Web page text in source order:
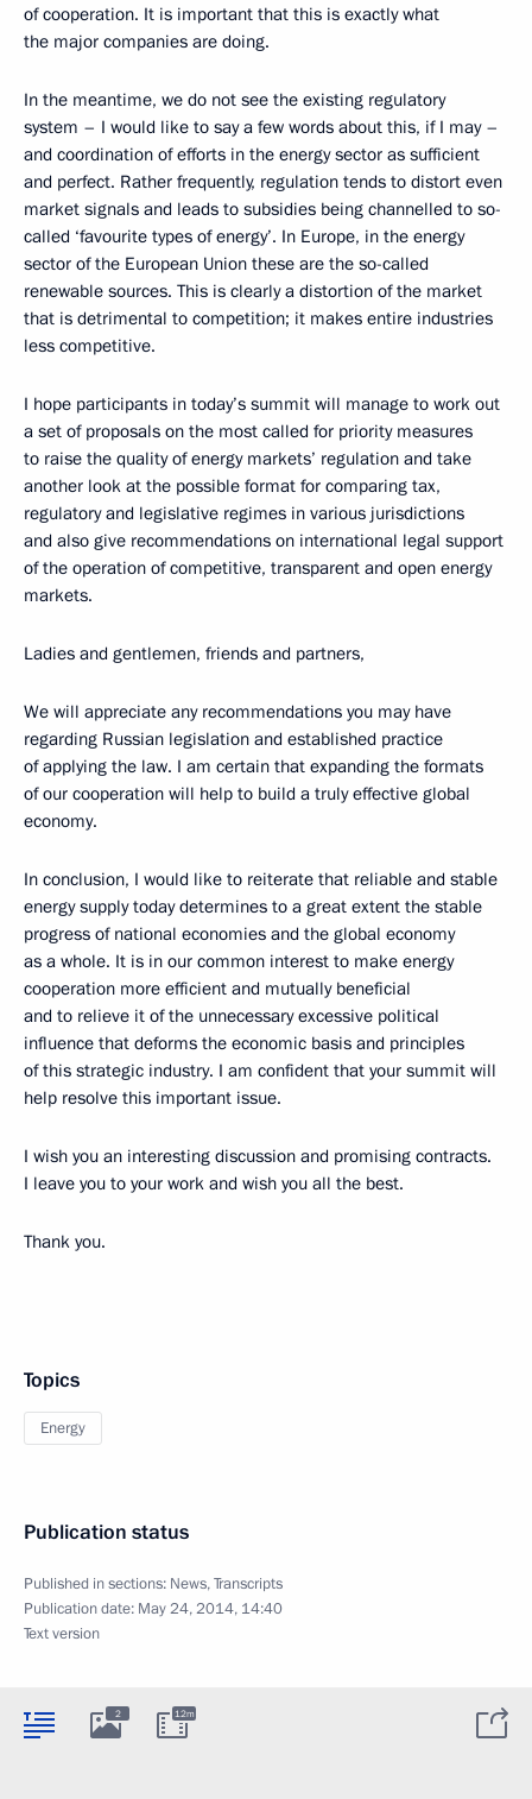
of cooperation. It is important that this is exactly what
the major companies are doing.
In the meantime, we do not see the existing regulatory
system – I would like to say a few words about this, if I may –
and coordination of efforts in the energy sector as sufficient
and perfect. Rather frequently, regulation tends to distort even
market signals and leads to subsidies being channelled to so-
called ‘favourite types of energy’. In Europe, in the energy
sector of the European Union these are the so-called
renewable sources. This is clearly a distortion of the market
that is detrimental to competition; it makes entire industries
less competitive.
I hope participants in today’s summit will manage to work out
a set of proposals on the most called for priority measures
to raise the quality of energy markets’ regulation and take
another look at the possible format for comparing tax,
regulatory and legislative regimes in various jurisdictions
and also give recommendations on international legal support
of the operation of competitive, transparent and open energy
markets.
Ladies and gentlemen, friends and partners,
We will appreciate any recommendations you may have
regarding Russian legislation and established practice
of applying the law. I am certain that expanding the formats
of our cooperation will help to build a truly effective global
economy.
In conclusion, I would like to reiterate that reliable and stable
energy supply today determines to a great extent the stable
progress of national economies and the global economy
as a whole. It is in our common interest to make energy
cooperation more efficient and mutually beneficial
and to relieve it of the unnecessary excessive political
influence that deforms the economic basis and principles
of this strategic industry. I am confident that your summit will
help resolve this important issue.
I wish you an interesting discussion and promising contracts.
I leave you to your work and wish you all the best.
Thank you.
Topics
Energy
Publication status
Published in sections: News,Transcripts
Publication date: May 24, 2014, 14:40
Text version
2 12m